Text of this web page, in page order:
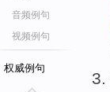
音频例句
视频例句
权威例句